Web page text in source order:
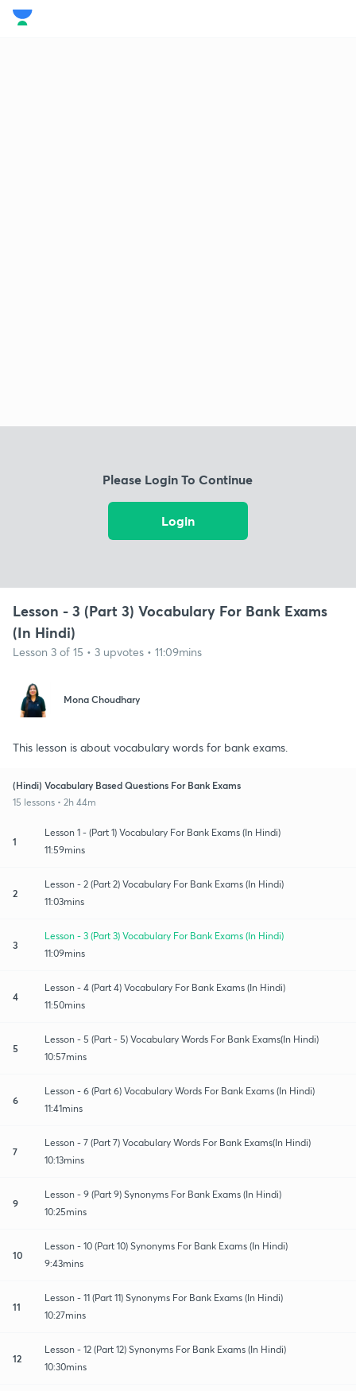
Please Login To Continue
Login
Lesson - 3 (Part 3) Vocabulary For Bank Exams
(In Hindi)
Lesson 3 of 15 • 3 upvotes • 11:09mins
Mona Choudhary
This lesson is about vocabulary words for bank exams.
(Hindi) Vocabulary Based Questions For Bank Exams
15 lessons • 2h 44m
1
Lesson 1 - (Part 1) Vocabulary For Bank Exams (In Hindi)
11:59mins
2
Lesson - 2 (Part 2) Vocabulary For Bank Exams (In Hindi)
11:03mins
3
Lesson - 3 (Part 3) Vocabulary For Bank Exams (In Hindi)
11:09mins
4
Lesson - 4 (Part 4) Vocabulary For Bank Exams (In Hindi)
11:50mins
5
Lesson - 5 (Part - 5) Vocabulary Words For Bank Exams(In Hindi)
10:57mins
6
Lesson - 6 (Part 6) Vocabulary Words For Bank Exams (In Hindi)
11:41mins
7
Lesson - 7 (Part 7) Vocabulary Words For Bank Exams(In Hindi)
10:13mins
9
Lesson - 9 (Part 9) Synonyms For Bank Exams (In Hindi)
10:25mins
10
Lesson - 10 (Part 10) Synonyms For Bank Exams (In Hindi)
9:43mins
11
Lesson - 11 (Part 11) Synonyms For Bank Exams (In Hindi)
10:27mins
12
Lesson - 12 (Part 12) Synonyms For Bank Exams (In Hindi)
10:30mins